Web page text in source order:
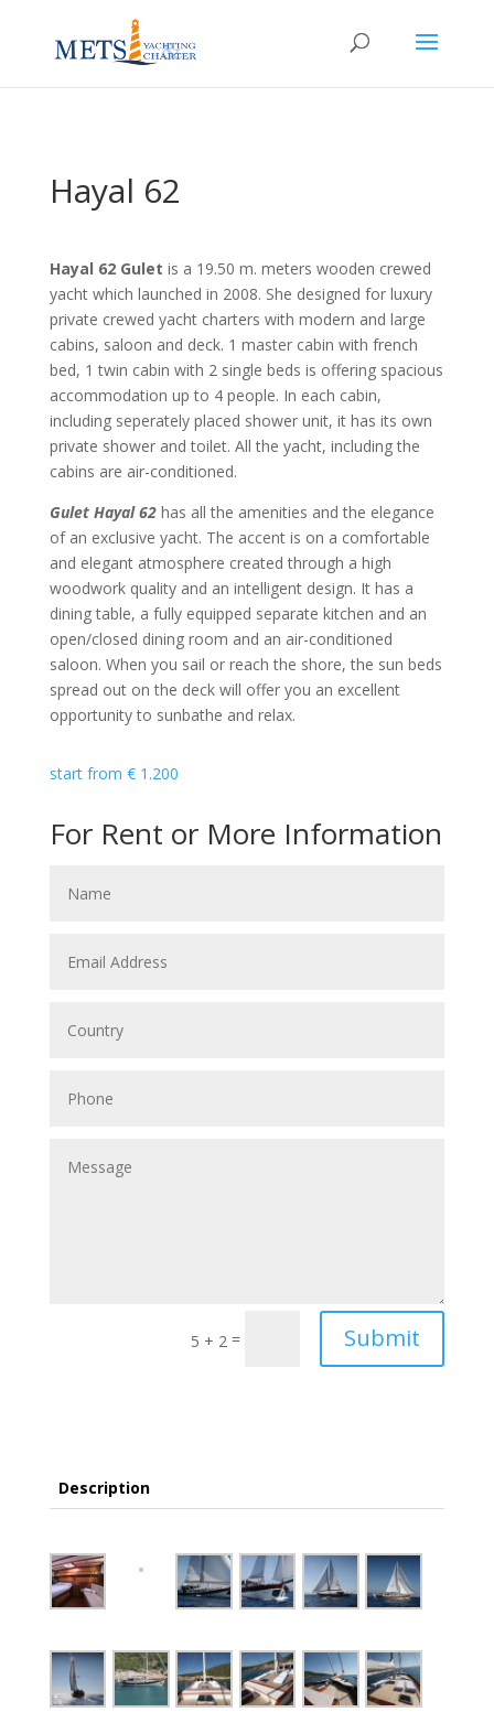
Hayal 62
Hayal 62 Gulet is a 19.50 m. meters wooden crewed
yacht which launched in 2008. She designed for luxury
private crewed yacht charters with modern and large
cabins, saloon and deck. 1 master cabin with french
bed, 1 twin cabin with 2 single beds is offering spacious
accommodation up to 4 people. In each cabin,
including seperately placed shower unit, it has its own
private shower and toilet. All the yacht, including the
cabins are air-conditioned.
Gulet Hayal 62has all the amenities and the elegance
of an exclusive yacht. The accent is on a comfortable
and elegant atmosphere created through a high
woodwork quality and an intelligent design. It has a
dining table, a fully equipped separate kitchen and an
open/closed dining room and an air-conditioned
saloon. When you sail or reach the shore, the sun beds
spread out on the deck will offer you an excellent
opportunity to sunbathe and relax.
start from €1.200
For Rent or More Information
5 + 2 = Submit
Description